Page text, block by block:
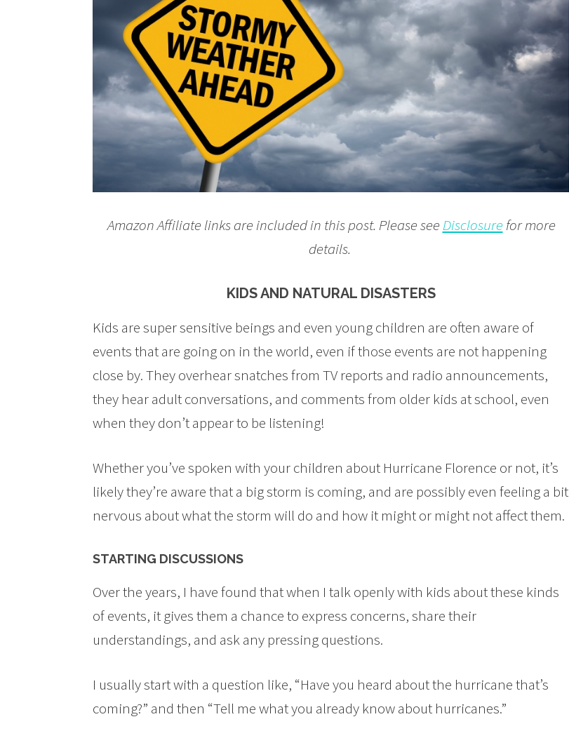
Amazon Affiliate links are included in this post. Please seeDisclosurefor more
details.
KIDS AND NATURAL DISASTERS
Kids are super sensitive beings and even young children are often aware of
events that are going on in the world, even if those events are not happening
close by. They overhear snatches from TV reports and radio announcements,
they hear adult conversations, and comments from older kids at school, even
when they don’t appear to be listening!
Whether you’ve spoken with your children about Hurricane Florence or not, it’s
likely they’re aware that a big storm is coming, and are possibly even feeling a bit
nervous about what the storm will do and how it might or might not affect them.
STARTING DISCUSSIONS
Over the years, I have found that when I talk openly with kids about these kinds
of events, it gives them a chance to express concerns, share their
understandings, and ask any pressing questions.
I usually start with a question like, “Have you heard about the hurricane that’s
coming?” and then “Tell me what you already know about hurricanes.”